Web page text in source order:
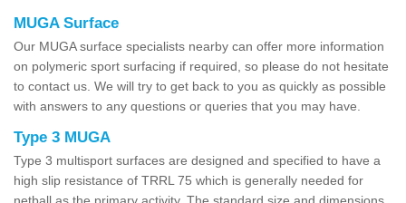
MUGA Surface
Our MUGA surface specialists nearby can offer more information
on polymeric sport surfacing if required, so please do not hesitate
to contact us. We will try to get back to you as quickly as possible
with answers to any questions or queries that you may have.
Type 3 MUGA
Type 3 multisport surfaces are designed and specified to have a
high slip resistance of TRRL 75 which is generally needed for
netball as the primary activity. The standard size and dimensions